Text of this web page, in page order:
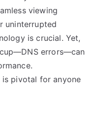
viewing
uninterrupted
is crucial. Yet,
errors—can
pivotal for anyone